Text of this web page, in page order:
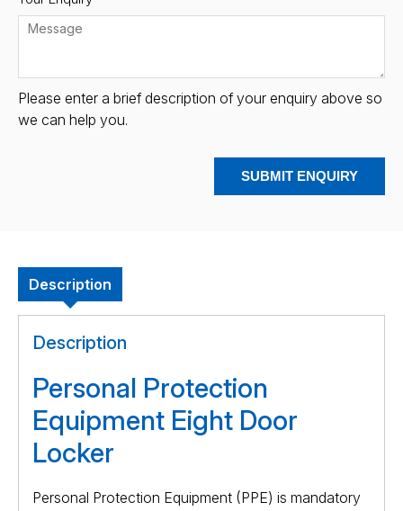
Please enter a brief description of your enquiry above so
we can help you.
SUBMIT ENQUIRY
Description
Description
Personal Protection
Equipment Eight Door
Locker
Personal Protection Equipment (PPE) is mandatory